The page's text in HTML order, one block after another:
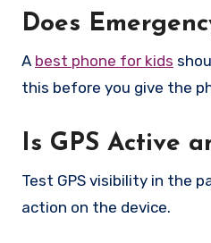
Does
A best phone for kids
this before you give the
Is GPS Active
Test GPS visibility in the
action on the device.